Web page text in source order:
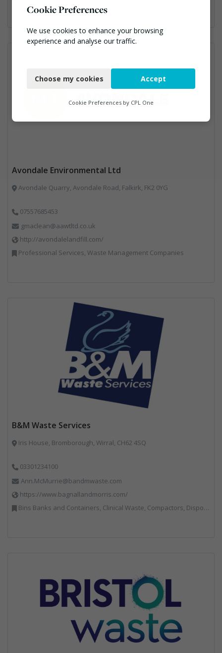
Avondale Environmental Ltd
Avondale Quarry, Avondale Road, Falkirk, FK2 0YG
07557685453
gmaclean@aawtltd.co.uk
http://avondalelandfill.com/
Professional Services, Waste Management Companies
B&M Waste Services
Iris House, Bromborough, Wirral, CH62 4SQ
03301234100
Ann.McMurrie@bandmwaste.com
https://www.bagnallandmorris.com/
Bins Banks and Containers, Clinical Waste, Compactors, Disposal and Treatment Services, Hazardous Waste, Local Environmental Quality, Material Recycling Facilities, Paper Recycling, Plastics Recycling, Professional Services, Recycling, Sacks & Bags, Vehicles, Plant and Equipment, Waste Management Companies
Cookie Preferences
We use cookies to enhance your browsing
experience and analyse our traffic.
Functional
Marketing
Choose my cookies Accept
Cookie Preferences by CPL One